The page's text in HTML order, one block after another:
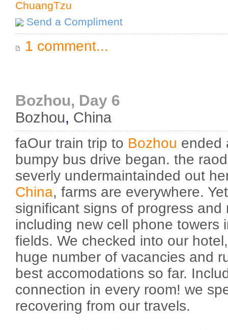
ChuangTzu
Send a Compliment
1 comment...
Bozhou, Day 6
Bozhou, China
faOur train trip to Bozhou ended
bumpy bus drive began. the
severly undermaintainded out
China, farms are everywhere.
significant signs of progress and
including new cell phone towers
fields. We checked into our
huge number of vacancies and
best accomodations so far.
connection in every room! we
recovering from our travels.